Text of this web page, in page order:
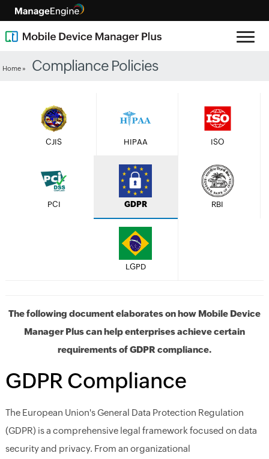
Home » Compliance Policies
CJIS HIPAA ISO
PCI GDPR RBI
LGPD
The following document elaborates on how Mobile Device
Manager Plus can help enterprises achieve certain
requirements of GDPR compliance.
GDPR Compliance
The European Union'sGeneral Data Protection Regulation
(GDPR) is a comprehensive legal framework focused on data
security and privacy. From an organizational